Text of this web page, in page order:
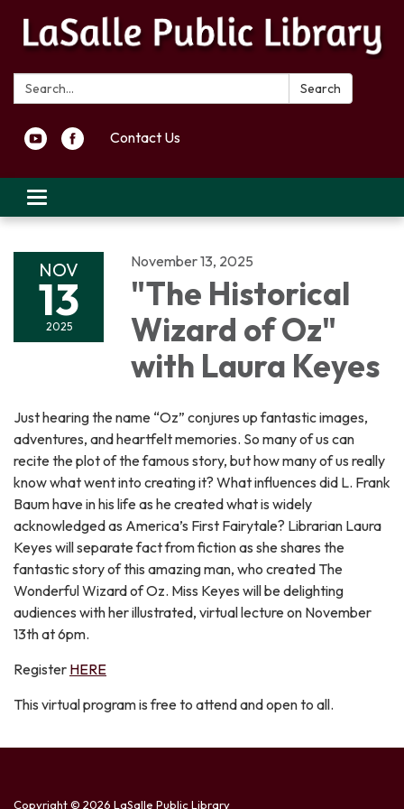
Search: Search
Contact Us
Toggle navigation
NOV
13
2025
November 13, 2025
"The Historical
Wizard of Oz"
with Laura Keyes
Just hearing the name “Oz” conjures up fantastic images,
adventures, and heartfelt memories. So many of us can
recite the plot of the famous story, but how many of us really
know what went into creating it? What influences did L. Frank
Baum have in his life as he created what is widely
acknowledged as America’s First Fairytale? Librarian Laura
Keyes will separate fact from fiction as she shares the
fantastic story of this amazing man, who created The
Wonderful Wizard of Oz. Miss Keyes will be delighting
audiences with her illustrated, virtual lecture on November
13th at 6pm.
Register HERE
This virtual program is free to attend and open to all.
Copyright © 2026 LaSalle Public Library